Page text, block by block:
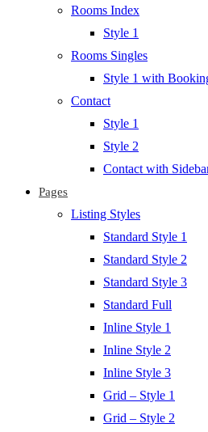
Rooms Index
Style 1
Rooms Singles
Style 1 with
Contact
Style 1
Style 2
Contact with
Pages
Listing Styles
Standard Style 1
Standard Style 2
Standard Style 3
Standard Full
Inline Style 1
Inline Style 2
Inline Style 3
Grid – Style 1
Grid – Style 2